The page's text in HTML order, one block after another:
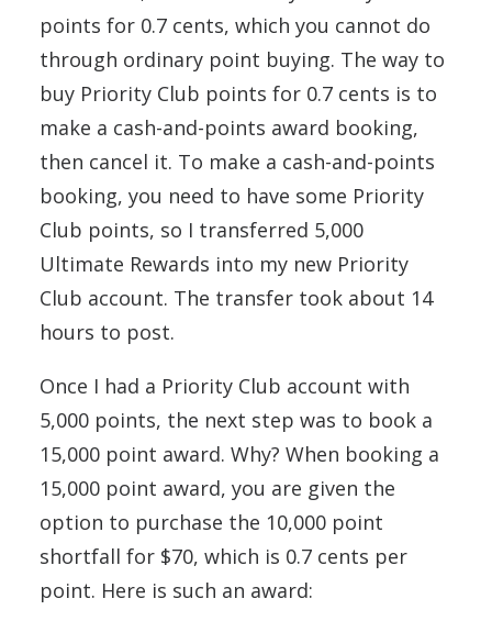
points for 0.7 cents, which you cannot do
through ordinary point buying. The way to
buy Priority Club points for 0.7 cents is to
make a cash-and-points award booking,
then cancel it. To make a cash-and-points
booking, you need to have some Priority
Club points, so I transferred 5,000
Ultimate Rewards into my new Priority
Club account. The transfer took about 14
hours to post.
Once I had a Priority Club account with
5,000 points, the next step was to book a
15,000 point award. Why? When booking a
15,000 point award, you are given the
option to purchase the 10,000 point
shortfall for $70, which is 0.7 cents per
point. Here is such an award: